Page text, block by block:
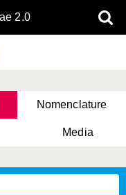
2.0
Nomenclature
Media